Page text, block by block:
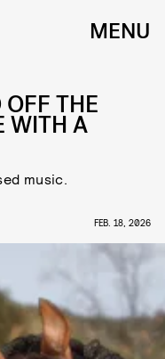
MENU
THE
WITH A
music.
FEB. 18, 2026